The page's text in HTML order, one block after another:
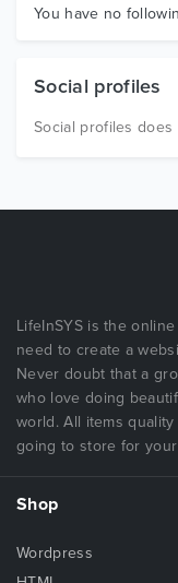
Graphics
You have no
Social profiles
Social profiles does
LifeInSYS is the
need to create a
Never doubt that a
who love doing
world. All items
going to store for
Shop
Wordpress